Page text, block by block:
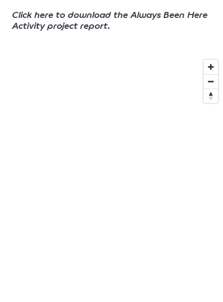
Click here to download the Always Been Here
Activity project report.